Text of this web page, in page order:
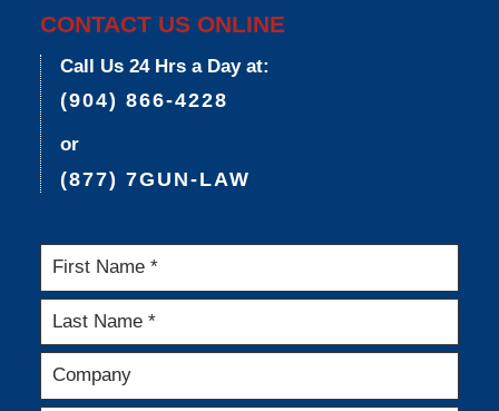
CONTACT US ONLINE
Call Us 24 Hrs a Day at:
(904) 866-4228
or
(877) 7GUN-LAW